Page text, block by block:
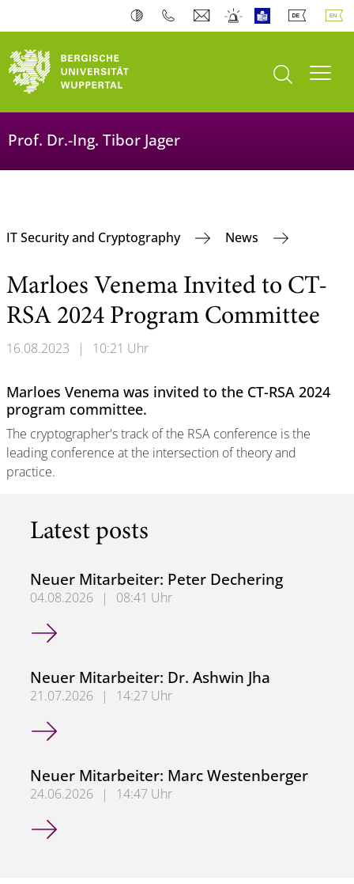
open search
Prof. Dr.-Ing. Tibor Jager
IT Security and Cryptography News
Marloes Venema Invited to CT-
RSA 2024 Program Committee
16.08.2023 | 10:21 Uhr
Marloes Venema was invited to the CT-RSA 2024
program committee.
The cryptographer's track of the RSA conference is the
leading conference at the intersection of theory and
practice.
Latest posts
Neuer Mitarbeiter: Peter Dechering
04.08.2026 |
08:41 Uhr
Neuer Mitarbeiter: Peter Dechering
Neuer Mitarbeiter: Dr. Ashwin Jha
21.07.2026 |
14:27 Uhr
Neuer Mitarbeiter: Dr. Ashwin Jha
Neuer Mitarbeiter: Marc Westenberger
24.06.2026 |
14:47 Uhr
Neuer Mitarbeiter: Marc Westenberger